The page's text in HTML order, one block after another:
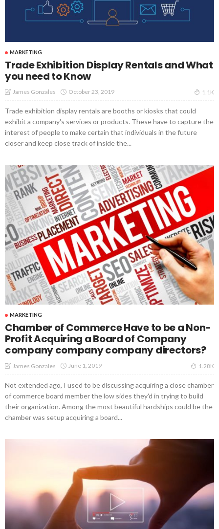
MARKETING
Trade Exhibition Display Rentals and What
you need to Know
James Gonzales October 23, 2019 1.1K
Trade exhibition display rentals are booths or kiosks that could
exhibit a company's services or products. These have to capture the
interest of people to make certain that individuals in the future
closer and keep close track of inside the...
MARKETING
Chamber of Commerce Have to be a Non-
Profit Acquiring a Board of Company
company company company directors?
James Gonzales June 1, 2019 1.28K
Not extended ago, I used to be discussing acquiring a close chamber
of commerce board member the low sides they'd in trying to build
their organization. Among the most beautiful hardships could be the
chamber was setup acquiring a board...